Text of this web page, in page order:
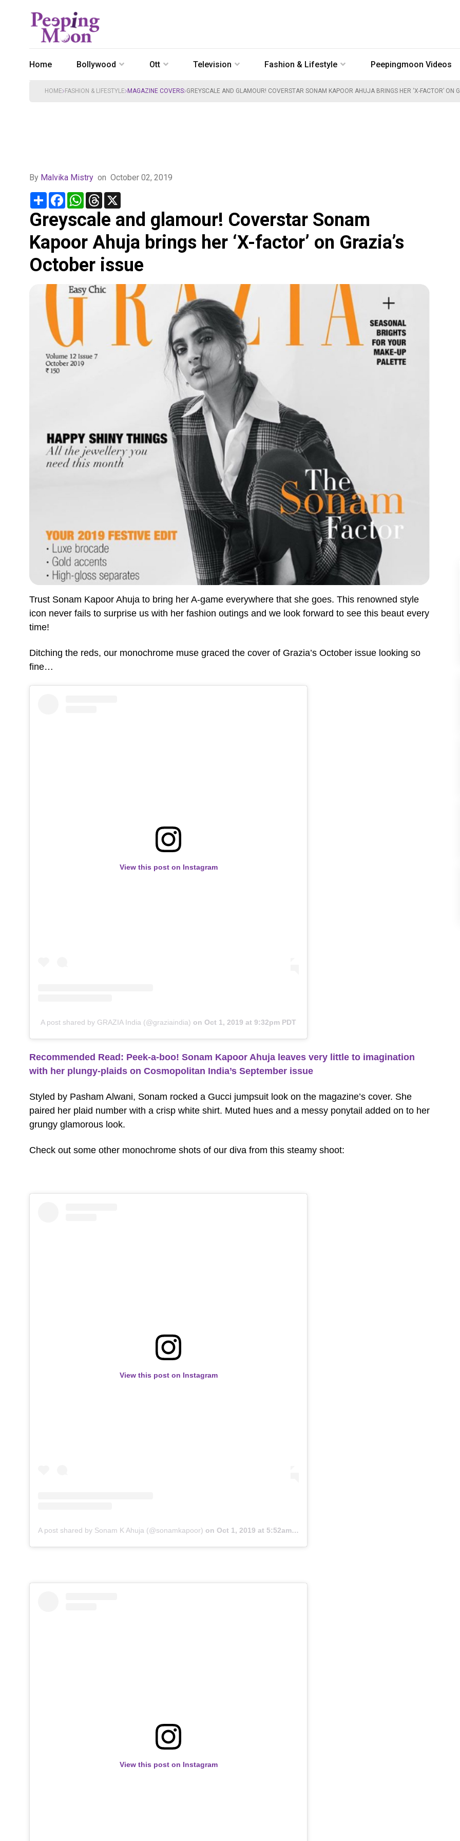
Home Bollywood Ott Television Fashion & Lifestyle Peepingmoon Videos
HOME FASHION & LIFESTYLE MAGAZINE COVERS GREYSCALE AND GLAMOUR! COVERSTAR SONAM KAPOOR AHUJA BRINGS HER ‘X-FACTOR’ ON
By Malvika Mistry on October 02, 2019
Share FacebookWhatsApp
Threads
Greyscale and glamour! Coverstar Sonam
Kapoor Ahuja brings her ‘X-factor’ on Grazia’s
October issue
Trust Sonam Kapoor Ahuja to bring her A-game everywhere that she goes. This renowned style
icon never fails to surprise us with her fashion outings and we look forward to see this beaut every
time!
Ditching the reds, our monochrome muse graced the cover of Grazia’s October issue looking so
fine…
View this post on Instagram
A post shared by GRAZIA India (@graziaindia) on Oct 1, 2019 at 9:32pm PDT
Recommended Read: Peek-a-boo! Sonam Kapoor Ahuja leaves very little to imagination
with her plungy-plaids on Cosmopolitan India’s September issue
Styled by Pasham Alwani, Sonam rocked a Gucci jumpsuit look on the magazine’s cover. She
paired her plaid number with a crisp white shirt. Muted hues and a messy ponytail added on to her
grungy glamorous look.
Check out some other monochrome shots of our diva from this steamy shoot:
View this post on Instagram
A post shared by Sonam K Ahuja (@sonamkapoor) on Oct 1, 2019 at 5:52am PDT
View this post on Instagram